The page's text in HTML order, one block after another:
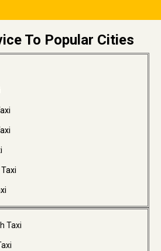
To Popular Cities
Taxi